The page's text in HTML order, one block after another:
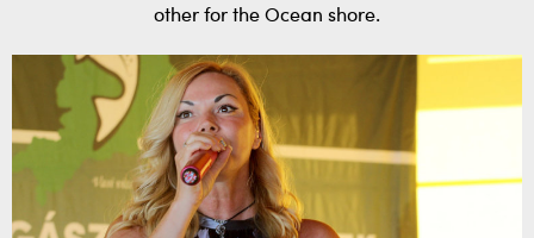
other for the Ocean shore.